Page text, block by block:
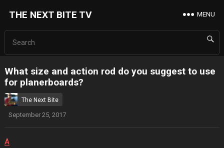
THE NEXT BITE TV MENU
What size and action rod do you suggest to use
for planerboards?
The Next Bite
September 25, 2017
A